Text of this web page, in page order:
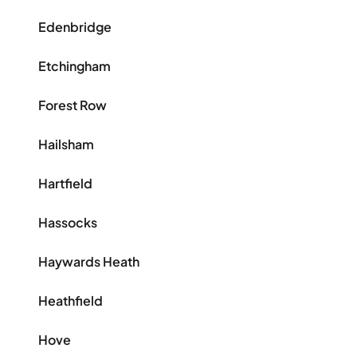
Edenbridge
Etchingham
Forest Row
Hailsham
Hartfield
Hassocks
Haywards Heath
Heathfield
Hove